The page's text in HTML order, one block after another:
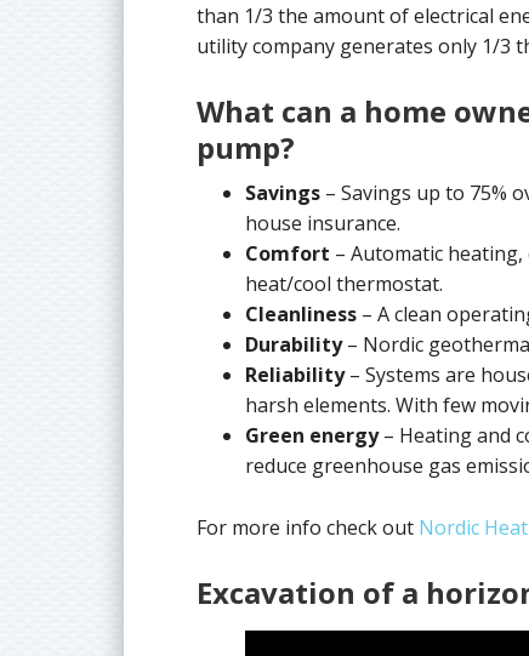
than 1/3 the amount of electrical
utility company generates only 1/3
What can a home
pump?
Savings – Savings up to 75%
house insurance.
Comfort – Automatic
heat/cool thermostat.
Cleanliness – A clean
Durability– Nordic
Reliability– Systems are
harsh elements. With few
Green energy– Heating and
reduce greenhouse gas
For more info check out Nordic
Excavation of a